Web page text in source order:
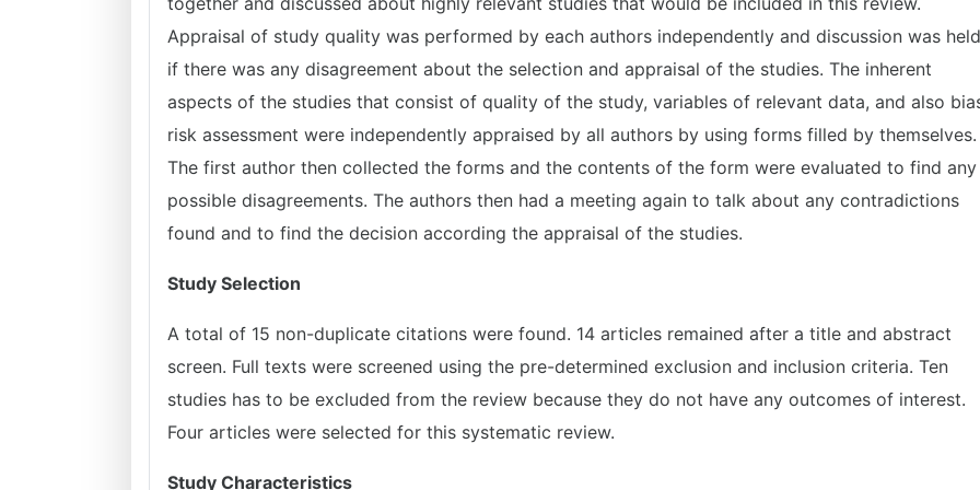
Appraisal of study quality was performed by each authors independently and discussion was held
if there was any disagreement about the selection and appraisal of the studies. The inherent
aspects of the studies that consist of quality of the study, variables of relevant data, and also
risk assessment were independently appraised by all authors by using forms filled by themselves.
The first author then collected the forms and the contents of the form were evaluated to find any
possible disagreements. The authors then had a meeting again to talk about any contradictions
found and to find the decision according the appraisal of the studies.
Study Selection
A total of 15 non-duplicate citations were found. 14 articles remained after a title and abstract
screen. Full texts were screened using the pre-determined exclusion and inclusion criteria. Ten
studies has to be excluded from the review because they do not have any outcomes of interest.
Four articles were selected for this systematic review.
Study Characteristics